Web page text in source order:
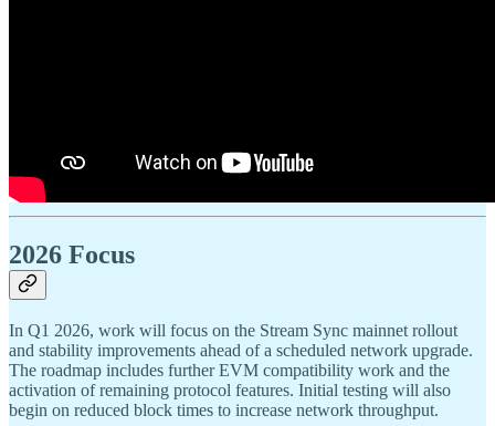
2026 Focus
In Q1 2026, work will focus on the Stream Sync mainnet rollout
and stability improvements ahead of a scheduled network upgrade.
The roadmap includes further EVM compatibility work and the
activation of remaining protocol features. Initial testing will also
begin on reduced block times to increase network throughput.